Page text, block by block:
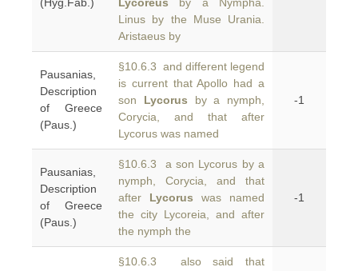
Linus by the Muse Urania.
Aristaeus by
Pausanias,
Description
of Greece
(Paus.)
§10.6.3 and different legend
is current that Apollo had a
son Lycorus by a nymph,
Corycia, and that after
Lycorus was named
-1
Pausanias,
Description
of Greece
(Paus.)
§10.6.3 a son Lycorus by a
nymph, Corycia, and that
after Lycorus was named
the city Lycoreia, and after
the nymph the
-1
§10.6.3 also said that